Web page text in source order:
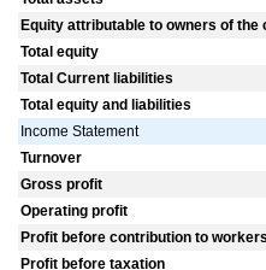
Equity attributable to owners of the
Total equity
Total Current liabilities
Total equity and liabilities
Income Statement
Turnover
Gross profit
Operating profit
Profit before contribution to
Profit before taxation